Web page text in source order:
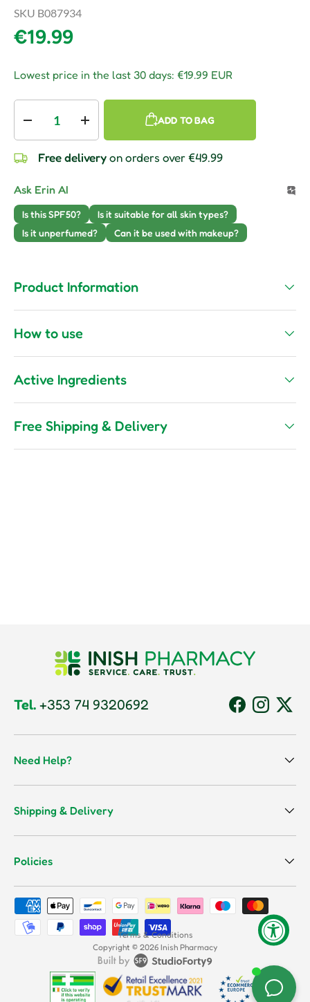
SKU B087934
Regular price
€19.99
Lowest price in the last 30 days: €19.99 EUR
Decrease quantityIncrease quantityADD TO BAG
Free deliveryon orders over €49.99
Ask Erin AI
Is this SPF50?
Is it suitable for all skin types?
Is it unperfumed?
Can it be used with makeup?
Product Information
How to use
Active Ingredients
Free Shipping & Delivery
Tel. +353 74 9320692 Facebook
Instagram
Need Help?
Shipping & Delivery
Policies
Copyright © 2026 Inish Pharmacy
Terms & Conditions
Payment methods accepted